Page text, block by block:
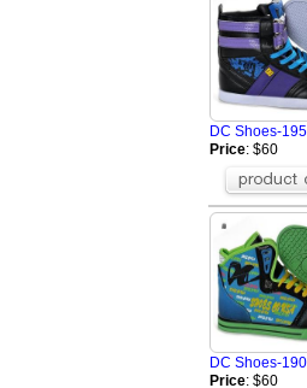
OFF WHITE
Brunello
Toteme Shoes
BERLUTI
Brioni Shoes
Amiri Shoes
DC Shoes-195
Price: $60
DC Shoes-190
Price: $60